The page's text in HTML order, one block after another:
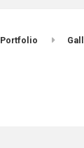
Portfolio